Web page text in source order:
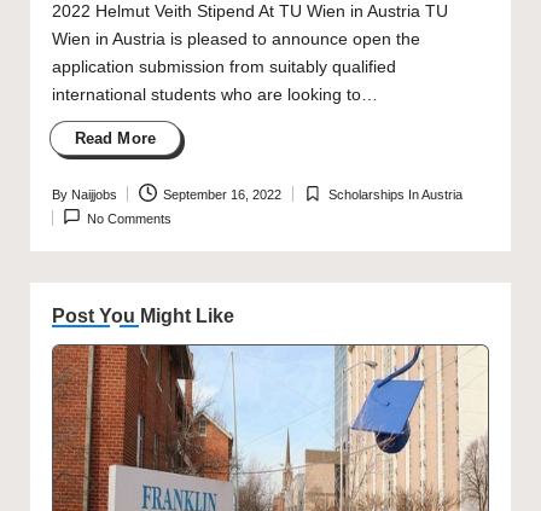
2022 Helmut Veith Stipend At TU Wien in Austria TU
Wien in Austria is pleased to announce open the
application submission from suitably qualified
international students who are looking to…
Read More
Posted
by
By Naijjobs September 16, 2022
Posted
Scholarships In Austria
No Comments
Post You Might Like